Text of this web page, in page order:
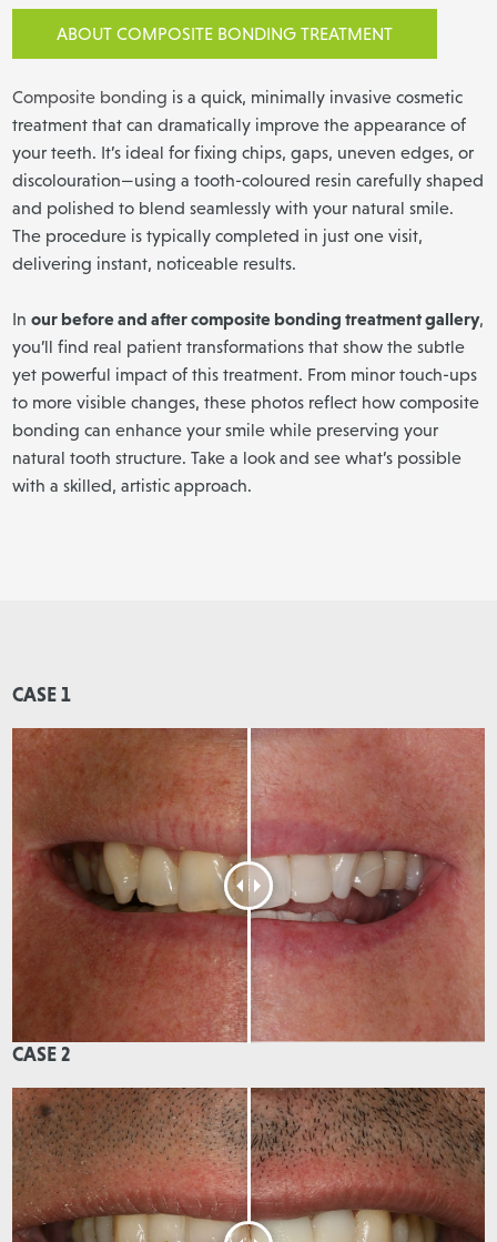
ABOUT COMPOSITE BONDING TREATMENT
Composite bonding is a quick, minimally invasive cosmetic
treatment that can dramatically improve the appearance of
your teeth. It’s ideal for fixing chips, gaps, uneven edges, or
discolouration—using a tooth-coloured resin carefully shaped
and polished to blend seamlessly with your natural smile.
The procedure is typically completed in just one visit,
delivering instant, noticeable results.
Inour before and after composite bonding treatment gallery,
you’ll find real patient transformations that show the subtle
yet powerful impact of this treatment. From minor touch-ups
to more visible changes, these photos reflect how composite
bonding can enhance your smile while preserving your
natural tooth structure. Take a look and see what’s possible
with a skilled, artistic approach.
CASE 1
CASE 2